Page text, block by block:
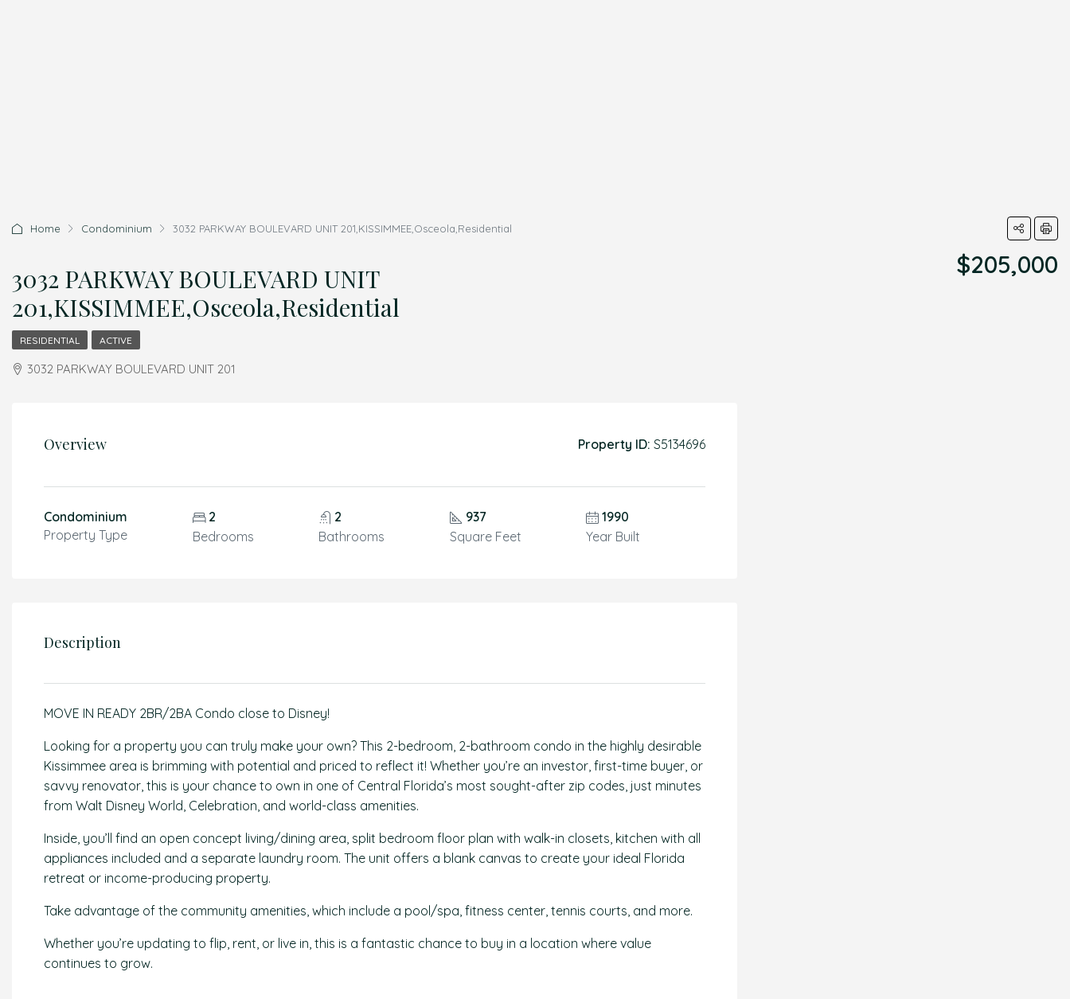
Home Condominium 3032 PARKWAY BOULEVARD UNIT 201,KISSIMMEE,Osceola,Residential
3032 PARKWAY BOULEVARD UNIT
201,KISSIMMEE,Osceola,Residential
$205,000
RESIDENTIAL ACTIVE
3032 PARKWAY BOULEVARD UNIT 201
Overview Property ID: S5134696
Condominium
Property Type
2
Bedrooms
2
Bathrooms
937
Square Feet
1990
Year Built
Description
MOVE IN READY 2BR/2BA Condo close to Disney!
Looking for a property you can truly make your own? This 2-bedroom, 2-bathroom condo in the highly desirable
Kissimmee area is brimming with potential and priced to reflect it! Whether you’re an investor, first-time buyer, or
savvy renovator, this is your chance to own in one of Central Florida’s most sought-after zip codes, just minutes
from Walt Disney World, Celebration, and world-class amenities.
Inside, you’ll find an open concept living/dining area, split bedroom floor plan with walk-in closets, kitchen with all
appliances included and a separate laundry room. The unit offers a blank canvas to create your ideal Florida
retreat or income-producing property.
Take advantage of the community amenities, which include a pool/spa, fitness center, tennis courts, and more.
Whether you’re updating to flip, rent, or live in, this is a fantastic chance to buy in a location where value
continues to grow.